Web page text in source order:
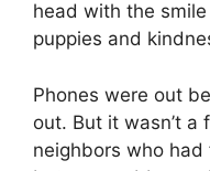
head with the
puppies and
Phones were out
out. But it wasn’t a
neighbors who